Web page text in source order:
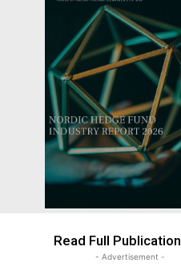
Read Full Publication
- Advertisement -